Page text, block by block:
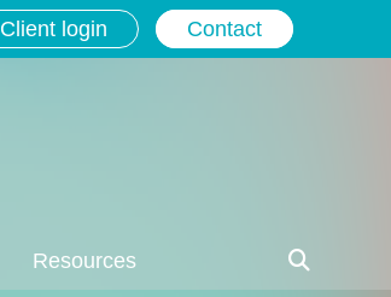
Client login Contact
Resources